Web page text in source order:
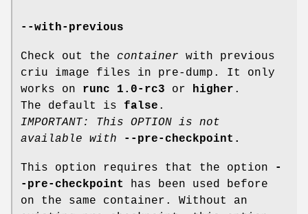
--with-previous
Check out the container with previous
criu image files in pre-dump. It only
works on runc 1.0-rc3 or higher .
The default is false .
IMPORTANT: This OPTION is not
available with
--pre-checkpoint .
This option requires that the option
-
-pre-checkpoint
has been used before
on the same container. Without an